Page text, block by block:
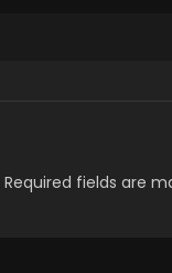
Required fields are